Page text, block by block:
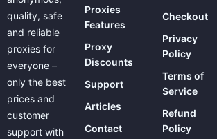
quality, safe
and reliable
proxies for
everyone –
only the best
prices and
customer
support with
Proxies
Features
Proxy
Discounts
Support
Articles
Contact
Checkout
Privacy
Policy
Terms of
Service
Refund
Policy